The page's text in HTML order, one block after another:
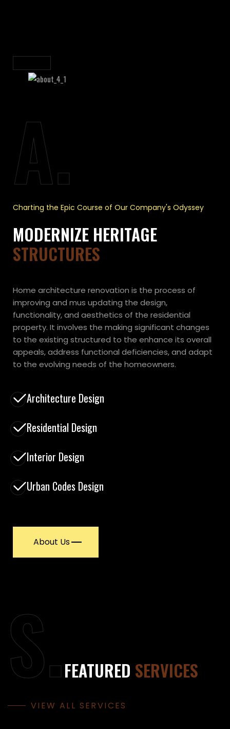
A.
Charting the Epic Course of Our Company's Odyssey
MODERNIZE HERITAGE
STRUCTURES
Home architecture renovation is the process of
improving and mus updating the design,
functionality, and aesthetics of the residential
property. It involves the making significant changes
to the existing structured to the enhance its overall
appeals, address functional deficiencies, and adapt
to the evolving needs of the homeowners.
Architecture Design
Residential Design
Interior Design
Urban Codes Design
About Us
S.FEATURED SERVICES
VIEW ALL SERVICES